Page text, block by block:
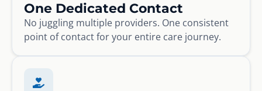
One Dedicated Contact
No juggling multiple providers. One consistent
point of contact for your entire care journey.